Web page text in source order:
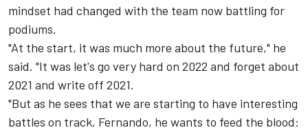
mindset had changed with the team now battling for
podiums.
"At the start, it was much more about the future," he
said. "It was let's go very hard on 2022 and forget about
2021 and write off 2021.
"But as he sees that we are starting to have interesting
battles on track, Fernando, he wants to feed the blood: